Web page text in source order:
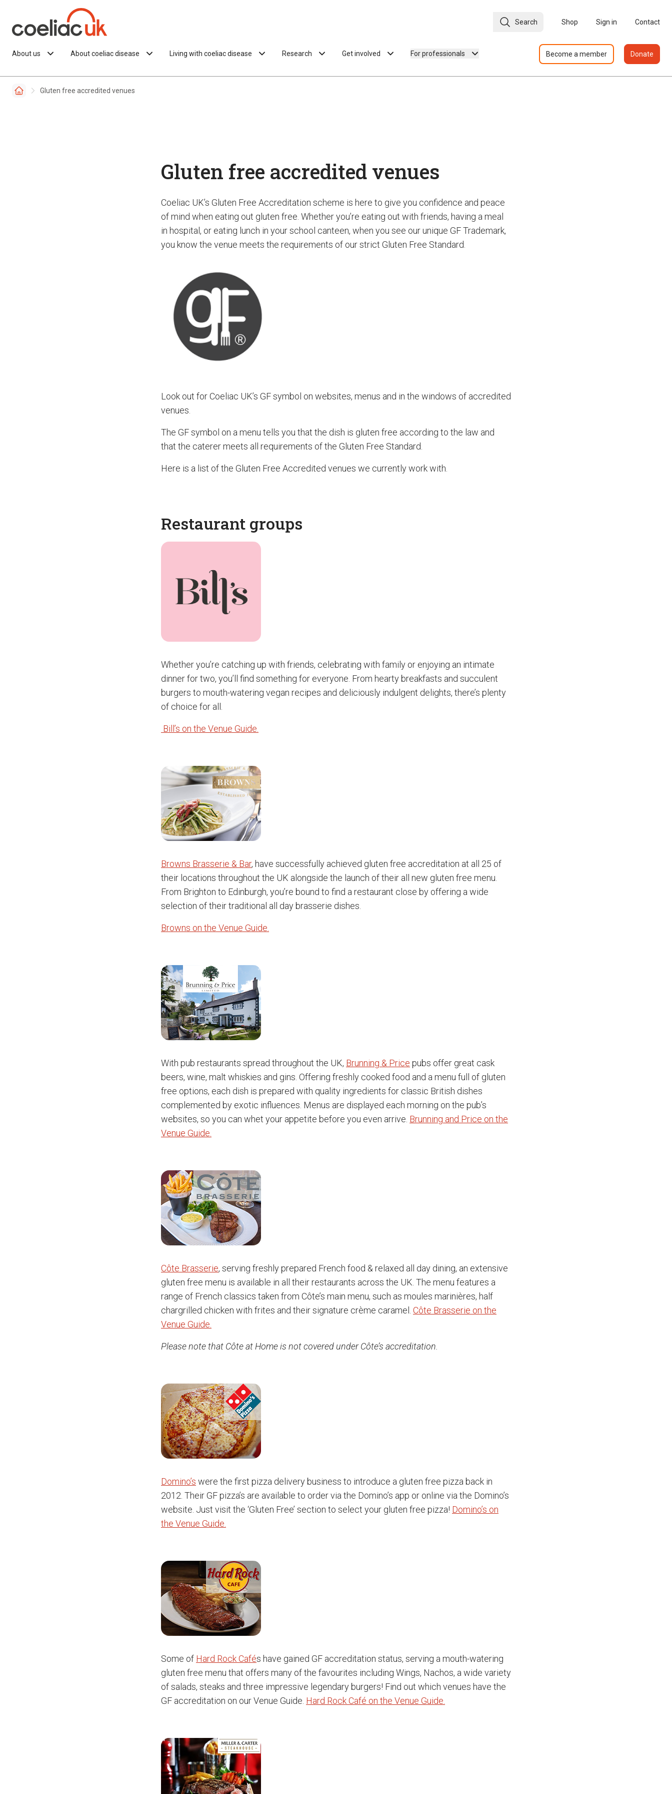
Search Shop Sign in Contact
About us About coeliac disease Living with coeliac disease Research Get involved For professionals Become a member Donate
Gluten free accredited venues
Gluten free accredited venues
Coeliac UK’s Gluten Free Accreditation scheme is here to give you confidence and peace
of mind when eating out gluten free. Whether you’re eating out with friends, having a meal
in hospital, or eating lunch in your school canteen, when you see our unique GF Trademark,
you know the venue meets the requirements of our strict Gluten Free Standard.
Look out for Coeliac UK’s GF symbol on websites, menus and in the windows of accredited
venues.
The GF symbol on a menu tells you that the dish is gluten free according to the law and
that the caterer meets all requirements of the Gluten Free Standard.
Here is a list of the Gluten Free Accredited venues we currently work with.
Restaurant groups
Whether you’re catching up with friends, celebrating with family or enjoying an intimate
dinner for two, you’ll find something for everyone. From hearty breakfasts and succulent
burgers to mouth-watering vegan recipes and deliciously indulgent delights, there’s plenty
of choice for all.
Bill’s on the Venue Guide.
Browns Brasserie & Bar, have successfully achieved gluten free accreditation at all 25 of
their locations throughout the UK alongside the launch of their all new gluten free menu.
From Brighton to Edinburgh, you’re bound to find a restaurant close by offering a wide
selection of their traditional all day brasserie dishes.
Browns on the Venue Guide.
With pub restaurants spread throughout the UK, Brunning & Price pubs offer great cask
beers, wine, malt whiskies and gins. Offering freshly cooked food and a menu full of gluten
free options, each dish is prepared with quality ingredients for classic British dishes
complemented by exotic influences. Menus are displayed each morning on the pub’s
websites, so you can whet your appetite before you even arrive. Brunning and Price on the
Venue Guide.
Côte Brasserie, serving freshly prepared French food & relaxed all day dining, an extensive
gluten free menu is available in all their restaurants across the UK. The menu features a
range of French classics taken from Côte’s main menu, such as moules marinières, half
chargrilled chicken with frites and their signature crème caramel. Côte Brasserie on the
Venue Guide.
Please note that Côte at Home is not covered under Côte’s accreditation.
Domino’s were the first pizza delivery business to introduce a gluten free pizza back in
2012. Their GF pizza’s are available to order via the Domino’s app or online via the Domino’s
website. Just visit the ‘Gluten Free’ section to select your gluten free pizza! Domino’s on
the Venue Guide.
Some of Hard Rock Cafés have gained GF accreditation status, serving a mouth-watering
gluten free menu that offers many of the favourites including Wings, Nachos, a wide variety
of salads, steaks and three impressive legendary burgers! Find out which venues have the
GF accreditation on our Venue Guide. Hard Rock Café on the Venue Guide.